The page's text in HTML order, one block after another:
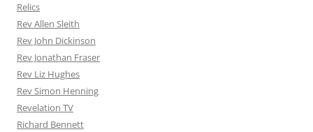
Relics
Rev Allen Sleith
Rev John Dickinson
Rev Jonathan Fraser
Rev Liz Hughes
Rev Simon Henning
Revelation TV
Richard Bennett